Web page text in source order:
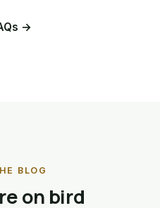
→
BLOG
on bird